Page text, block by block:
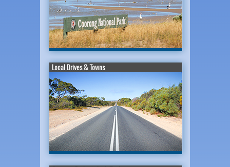
Local Drives & Towns